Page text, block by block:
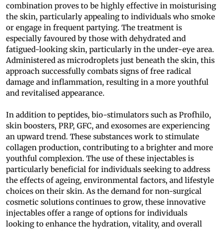
combination proves to be highly effective in moisturising
the skin, particularly appealing to individuals who smoke
or engage in frequent partying. The treatment is
especially favoured by those with dehydrated and
fatigued-looking skin, particularly in the under-eye area.
Administered as microdroplets just beneath the skin, this
approach successfully combats signs of free radical
damage and inflammation, resulting in a more youthful
and revitalised appearance.
In addition to peptides, bio-stimulators such as Profhilo,
skin boosters, PRP, GFC, and exosomes are experiencing
an upward trend. These substances work to stimulate
collagen production, contributing to a brighter and more
youthful complexion. The use of these injectables is
particularly beneficial for individuals seeking to address
the effects of ageing, environmental factors, and lifestyle
choices on their skin. As the demand for non-surgical
cosmetic solutions continues to grow, these innovative
injectables offer a range of options for individuals
looking to enhance the hydration, vitality, and overall